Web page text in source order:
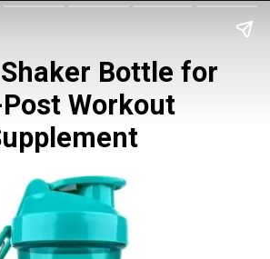
Bottle for
Workout